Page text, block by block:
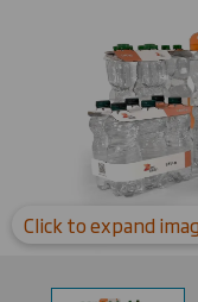
Click to expand